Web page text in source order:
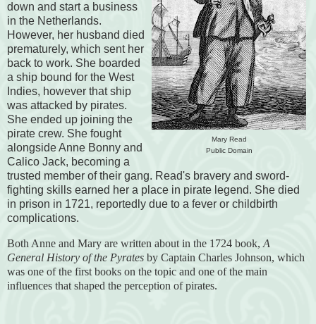
Mary Read
Public Domain
down and start a business
in the Netherlands.
However, her husband died
prematurely, which sent her
back to work. She boarded
a ship bound for the West
Indies, however that ship
was attacked by pirates.
She ended up joining the
pirate crew. She fought
alongside Anne Bonny and
Calico Jack, becoming a
trusted member of their gang. Read's bravery and sword-
fighting skills earned her a place in pirate legend. She died
in prison in 1721, reportedly due to a fever or childbirth
complications.
Both Anne and Mary are written about in the 1724 book, A
General History of the Pyrates by Captain Charles Johnson, which
was one of the first books on the topic and one of the main
influences that shaped the perception of pirates.